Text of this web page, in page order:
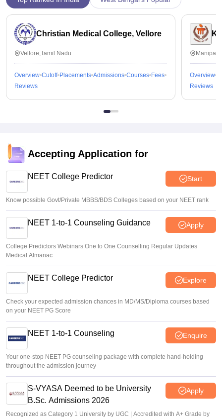
Christian Medical College, Vellore
Vellore,Tamil Nadu
Overview Cutoff Placements Admissions Courses Fees
Reviews
Overview
Reviews
Accepting Application for
NEET College Predictor Start
Know possible Govt/Private MBBS/BDS Colleges based on your NEET rank
NEET 1-to-1 Counseling Guidance Apply
College Predictors Webinars One to One Counselling Regular Updates
Medical Almanac
NEET College Predictor Explore
Check your expected admission chances in MD/MS/Diploma courses based
on your NEET PG Score
NEET 1-to-1 Counseling Enquire
Your one-stop NEET PG counseling package with complete hand-holding
throughout the admission journey
S-VYASA Deemed to be University
B.Sc. Admissions 2026
Apply
Recognized as Category 1 University by UGC | Accredited with A+ Grade by